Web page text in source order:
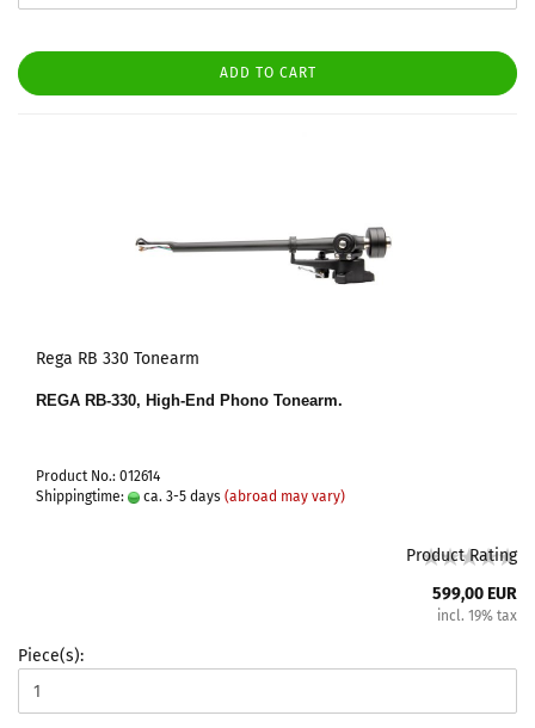
ADD TO CART
Rega RB 330 Tonearm
REGA RB-330, High-End Phono Tonearm.
Product No.: 012614
Shippingtime:
ca. 3-5 days (abroad may vary)
Product Rating
599,00 EUR
incl. 19% tax
Piece(s):